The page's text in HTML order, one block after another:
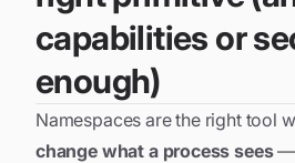
capabilities or
enough)
Namespaces are the right tool
change what a process sees—